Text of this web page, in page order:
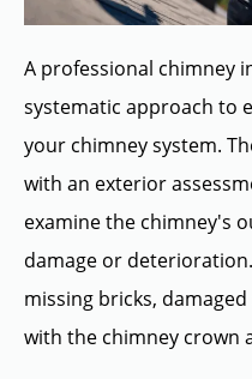
A professional chimney
systematic approach to
your chimney system.
with an exterior
examine the chimney's
damage or
missing bricks,
with the chimney crown